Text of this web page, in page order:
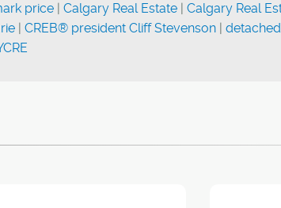
price | Calgary Real Estate | Calgary Real
| CREB® president Cliff Stevenson | detached